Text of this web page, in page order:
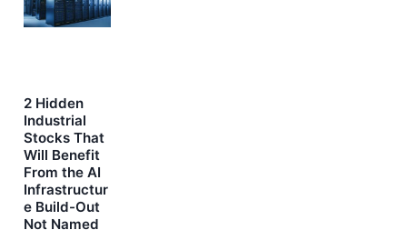
2 Hidden
Industrial
Stocks That
Will Benefit
From the AI
Infrastructur
e Build-Out
Not Named